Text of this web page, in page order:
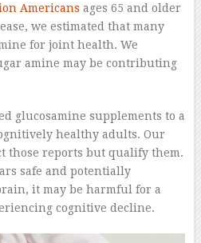
Americans ages 65 and older
we estimated that many
for joint health. We
amine may be contributing
glucosamine supplements to a
healthy adults. Our
those reports but qualify them.
safe and potentially
it may be harmful for a
cognitive decline.